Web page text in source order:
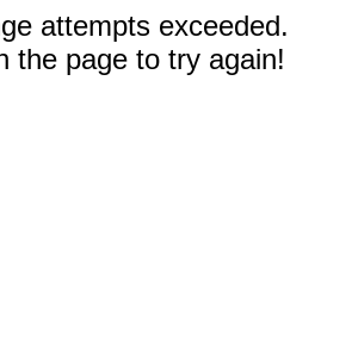
attempts exceeded.
the page to try again!